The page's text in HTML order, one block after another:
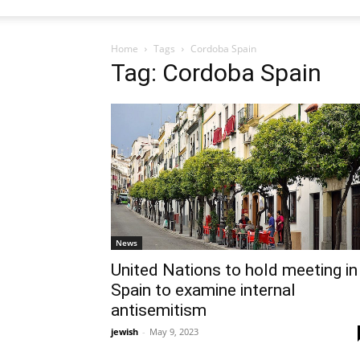
Home Tags Cordoba Spain
Tag: Cordoba Spain
News
United Nations to hold meeting in
Spain to examine internal
antisemitism
jewish - May 9, 2023